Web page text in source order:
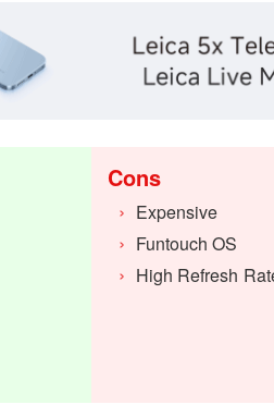
Cons
Expensive
Funtouch OS
High Refresh